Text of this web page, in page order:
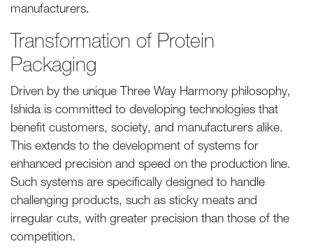
manufacturers.
Transformation of Protein
Packaging
Driven by the unique Three Way Harmony philosophy,
Ishida is committed to developing technologies that
benefit customers, society, and manufacturers alike.
This extends to the development of systems for
enhanced precision and speed on the production line.
Such systems are specifically designed to handle
challenging products, such as sticky meats and
irregular cuts, with greater precision than those of the
competition.